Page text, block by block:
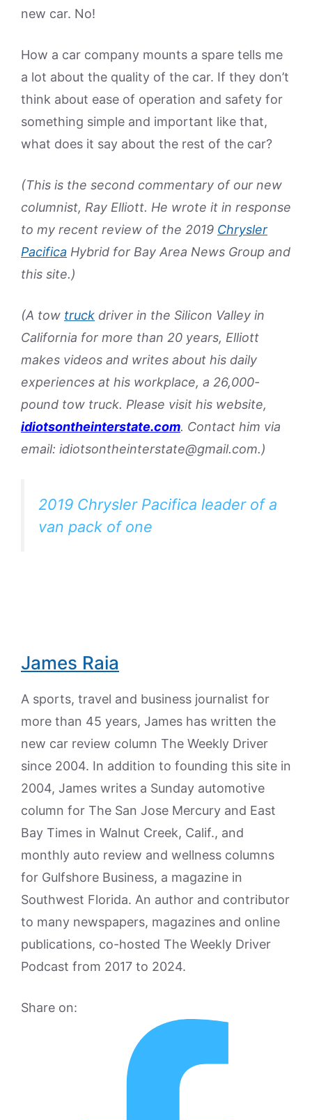
new car. No!
How a car company mounts a spare tells me
a lot about the quality of the car. If they don’t
think about ease of operation and safety for
something simple and important like that,
what does it say about the rest of the car?
(This is the second commentary of our new
columnist, Ray Elliott. He wrote it in response
to my recent review of the 2019 Chrysler
Pacifica Hybrid for Bay Area News Group and
this site.)
(A tow truck driver in the Silicon Valley in
California for more than 20 years, Elliott
makes videos and writes about his daily
experiences at his workplace, a 26,000-
pound tow truck. Please visit his website,
idiotsontheinterstate.com. Contact him via
email: idiotsontheinterstate@gmail.com.)
2019 Chrysler Pacifica leader of a
van pack of one
James Raia
A sports, travel and business journalist for
more than 45 years, James has written the
new car review column The Weekly Driver
since 2004. In addition to founding this site in
2004, James writes a Sunday automotive
column for The San Jose Mercury and East
Bay Times in Walnut Creek, Calif., and
monthly auto review and wellness columns
for Gulfshore Business, a magazine in
Southwest Florida. An author and contributor
to many newspapers, magazines and online
publications, co-hosted The Weekly Driver
Podcast from 2017 to 2024.
Share on: